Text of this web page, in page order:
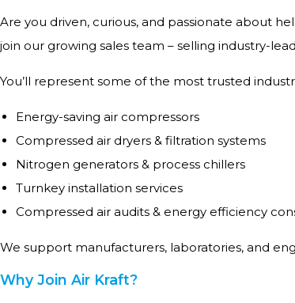
Are you driven, curious, and passionate about
join our growing sales team – selling industry-
You’ll represent some of the most trusted
Energy-saving air compressors
Compressed air dryers & filtration systems
Nitrogen generators & process chillers
Turnkey installation services
Compressed air audits & energy efficiency
We support manufacturers, laboratories, and
Why Join Air Kraft?